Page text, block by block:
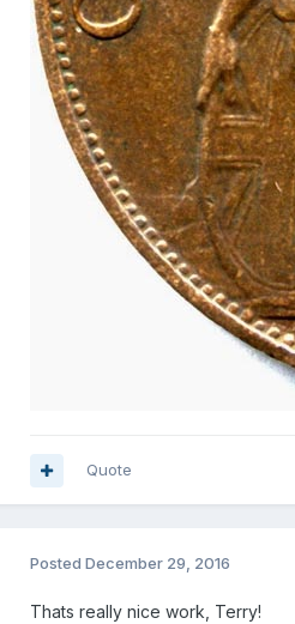
Quote
Posted December 29, 2016
Thats really nice work, Terry!